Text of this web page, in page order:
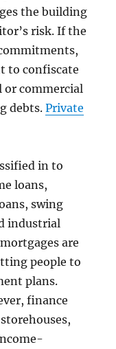
the building
risk. If the
to confiscate
or commercial
debts.Private
in to
loans,
swing
industrial
are
people to
plans.
finance